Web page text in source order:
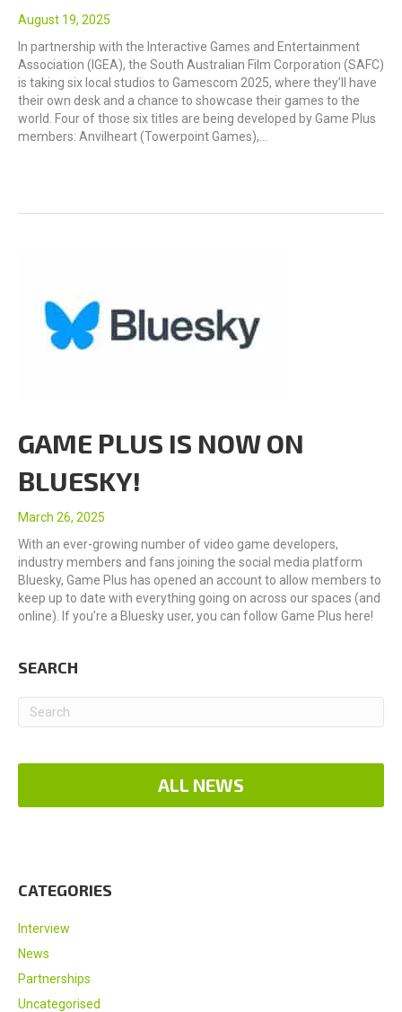
August 19, 2025
In partnership with the Interactive Games and Entertainment
Association (IGEA), the South Australian Film Corporation (SAFC)
is taking six local studios to Gamescom 2025, where they’ll have
their own desk and a chance to showcase their games to the
world. Four of those six titles are being developed by Game Plus
members: Anvilheart (Towerpoint Games),…
GAME PLUS IS NOW ON
BLUESKY!
March 26, 2025
With an ever-growing number of video game developers,
industry members and fans joining the social media platform
Bluesky, Game Plus has opened an account to allow members to
keep up to date with everything going on across our spaces (and
online). If you’re a Bluesky user, you can follow Game Plus here!
SEARCH
ALL NEWS
CATEGORIES
Interview
News
Partnerships
Uncategorised